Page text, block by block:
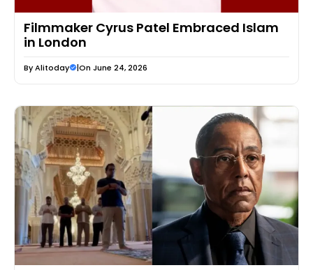
Filmmaker Cyrus Patel Embraced Islam
in London
ByAlitoday |On June 24, 2026